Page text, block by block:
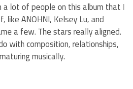
lot of people on this album that I
ANOHNI, Kelsey Lu, and
a few. The stars really aligned.
with composition, relationships,
musically.